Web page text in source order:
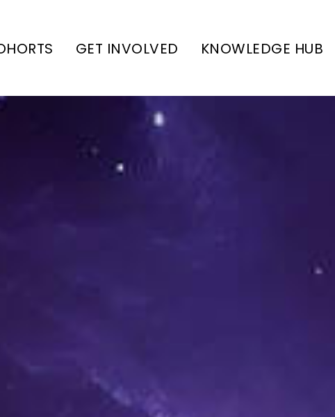
GET INVOLVED KNOWLEDGE HUB